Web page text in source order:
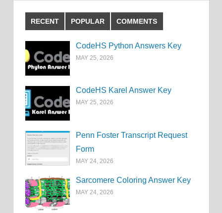
RECENT POPULAR COMMENTS
CodeHS Python Answers Key
MAY 25, 2026
CodeHS Karel Answer Key
MAY 25, 2026
Penn Foster Transcript Request
Form
MAY 24, 2026
Sarcomere Coloring Answer Key
MAY 24, 2026